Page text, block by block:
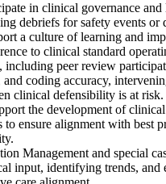
in clinical governance and
debriefs for safety events or
a culture of learning and
to clinical standard
including peer review
and coding accuracy,
clinical defensibility is at risk.
the development of
to ensure alignment with best
Management and special
input, identifying trends, and